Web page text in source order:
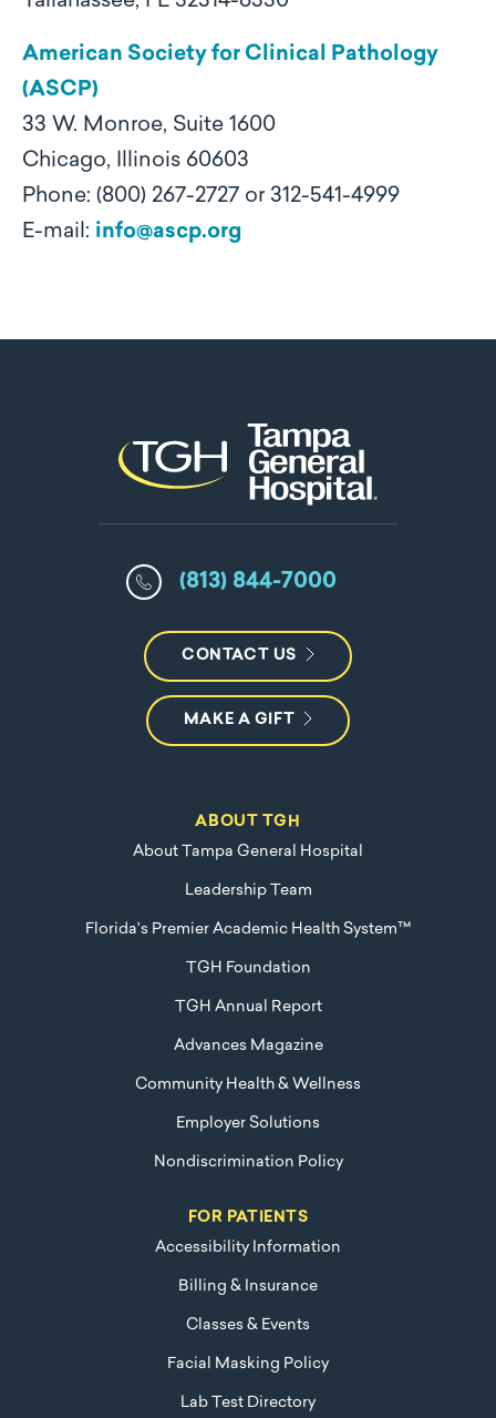
American Society for Clinical Pathology
(ASCP)
33 W. Monroe, Suite 1600
Chicago, Illinois 60603
Phone: (800) 267-2727 or 312-541-4999
E-mail: info@ascp.org
(813) 844-7000
CONTACT US
MAKE A GIFT
ABOUT TGH
About Tampa General Hospital
Leadership Team
Florida's Premier Academic Health System™
TGH Foundation
TGH Annual Report
Advances Magazine
Community Health & Wellness
Employer Solutions
Nondiscrimination Policy
FOR PATIENTS
Accessibility Information
Billing & Insurance
Classes & Events
Facial Masking Policy
Lab Test Directory